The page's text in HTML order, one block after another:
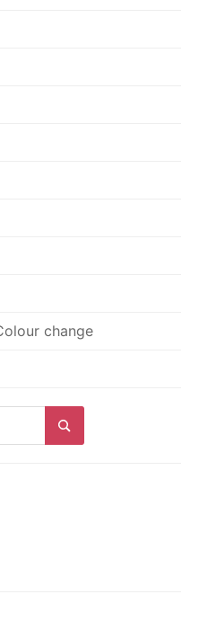
change
Search